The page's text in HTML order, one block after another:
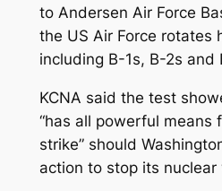
to Andersen Air Force
the US Air Force rotates
including B-1s, B-2s and
KCNA said the test
“has all powerful means
strike” should
action to stop its nuclear